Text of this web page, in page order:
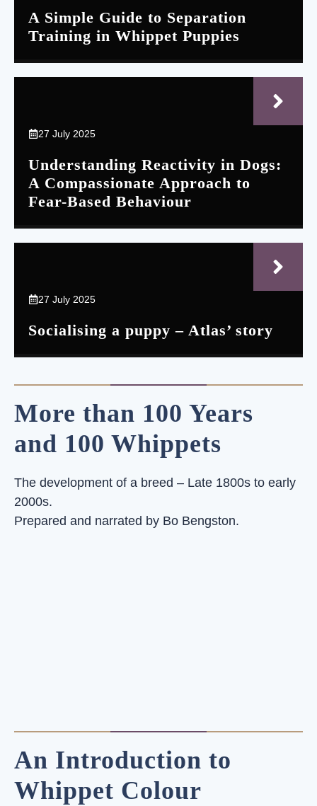
A Simple Guide to Separation
Training in Whippet Puppies
27 July 2025
Understanding Reactivity in Dogs:
A Compassionate Approach to
Fear-Based Behaviour
27 July 2025
Socialising a puppy – Atlas’ story
More than 100 Years
and 100 Whippets
The development of a breed – Late 1800s to early
2000s.
Prepared and narrated by Bo Bengston.
An Introduction to
Whippet Colour